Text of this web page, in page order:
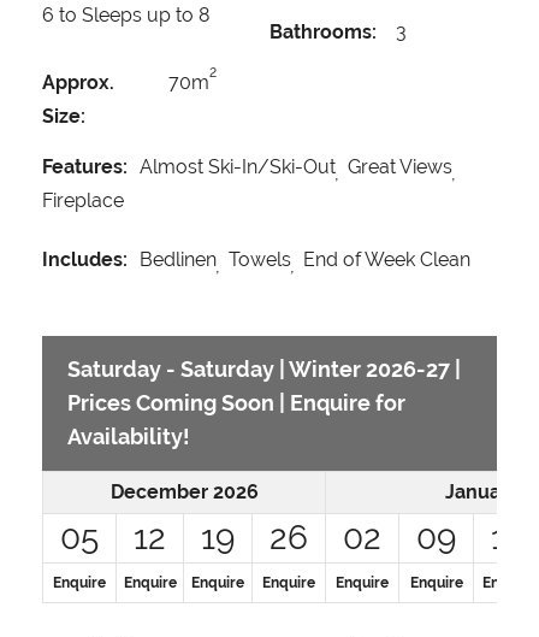
6 to Sleeps up to 8
Bathrooms: 3
Approx.
Size:
70m2
Features: Almost Ski-In/Ski-Out Great Views
Fireplace
Includes: Bedlinen Towels End of Week Clean
Saturday - Saturday | Winter 2026-27 |
Prices Coming Soon | Enquire for
Availability!
December 2026 January
05 12 19 26 02 09 16
Enquire Enquire Enquire Enquire Enquire Enquire Enquire